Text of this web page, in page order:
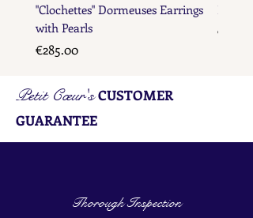
"Clochettes" Dormeuses Earrings
with Pearls
Price
€285.00
Price
€285.00
Petit Cœur'sCUSTOMER
GUARANTEE
Thorough Inspection